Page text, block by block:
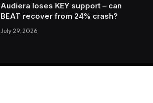
Audiera loses KEY support – can
BEAT recover from 24% crash?
July 29, 2026